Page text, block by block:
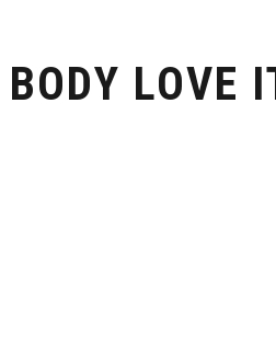
BODY LOVE